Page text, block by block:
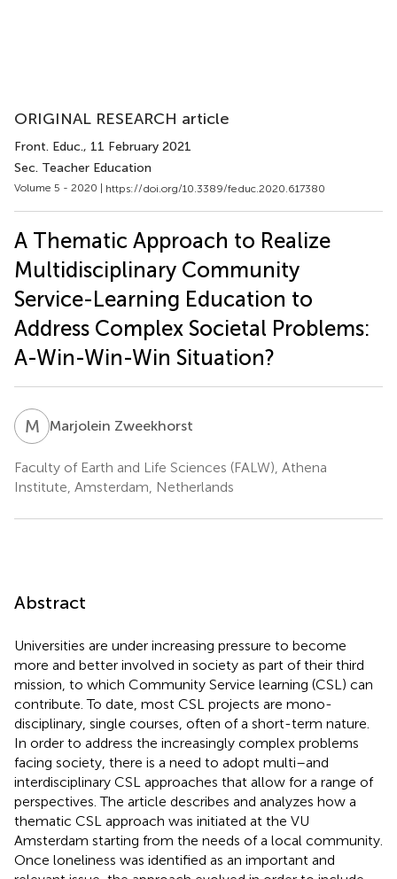
ORIGINAL RESEARCH article
Front. Educ., 11 February 2021
Sec. Teacher Education
Volume 5 - 2020 | https://doi.org/10.3389/feduc.2020.617380
A Thematic Approach to Realize
Multidisciplinary Community
Service-Learning Education to
Address Complex Societal Problems:
A-Win-Win-Win Situation?
M ZMarjolein Zweekhorst
Faculty of Earth and Life Sciences (FALW), Athena
Institute, Amsterdam, Netherlands
Abstract
Universities are under increasing pressure to become
more and better involved in society as part of their third
mission, to which Community Service learning (CSL) can
contribute. To date, most CSL projects are mono-
disciplinary, single courses, often of a short-term nature.
In order to address the increasingly complex problems
facing society, there is a need to adopt multi–and
interdisciplinary CSL approaches that allow for a range of
perspectives. The article describes and analyzes how a
thematic CSL approach was initiated at the VU
Amsterdam starting from the needs of a local community.
Once loneliness was identified as an important and